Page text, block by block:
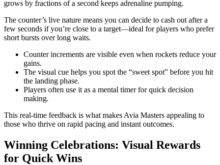
grows by fractions of a second keeps adrenaline pumping.
The counter’s live nature means you can decide to cash out after a
few seconds if you’re close to a target—ideal for players who prefer
short bursts over long waits.
Counter increments are visible even when rockets reduce your
gains.
The visual cue helps you spot the “sweet spot” before you hit
the landing phase.
Players often use it as a mental timer for quick decision
making.
This real‑time feedback is what makes Avia Masters appealing to
those who thrive on rapid pacing and instant outcomes.
Winning Celebrations: Visual Rewards
for Quick Wins